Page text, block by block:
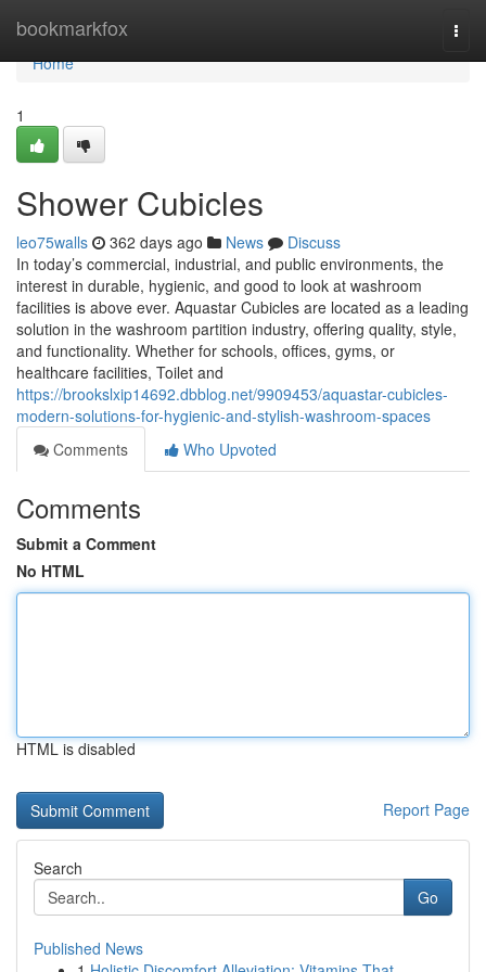
bookmarkfox
Home
Home
1
Shower Cubicles
leo75walls 362 days ago News
Discuss
In today’s commercial, industrial, and public environments, the
interest in durable, hygienic, and good to look at washroom
facilities is above ever. Aquastar Cubicles are located as a leading
solution in the washroom partition industry, offering quality, style,
and functionality. Whether for schools, offices, gyms, or
healthcare facilities, Toilet and
https://brookslxip14692.dbblog.net/9909453/aquastar-cubicles-
modern-solutions-for-hygienic-and-stylish-washroom-spaces
Comments
Who Upvoted
Comments
Submit a Comment
No HTML
HTML is disabled
Report Page
Search
Go
Published News